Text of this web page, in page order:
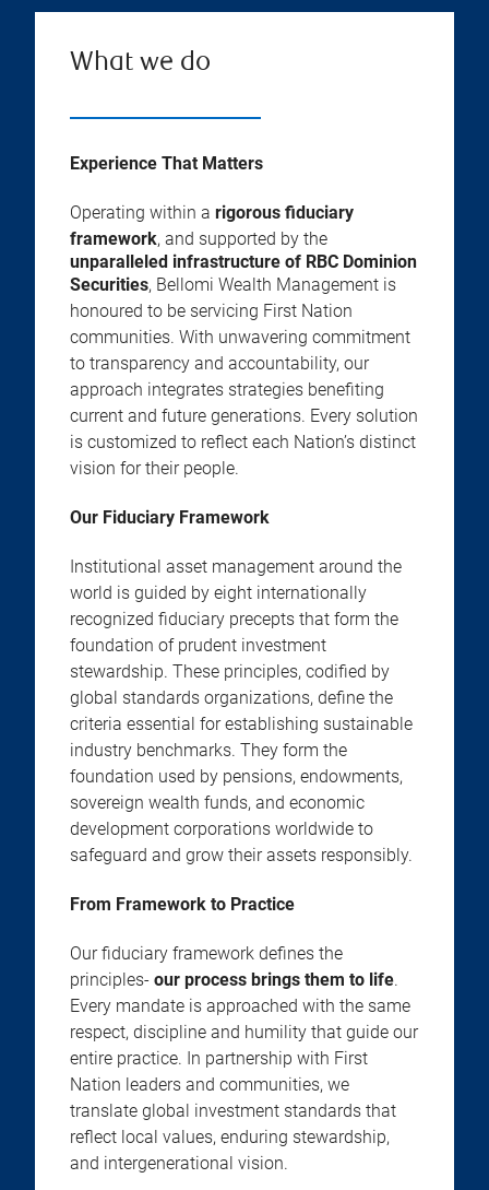
What we do
Experience That Matters
Operating within a rigorous fiduciary
framework, and supported by the
unparalleled infrastructure of RBC Dominion
Securities, Bellomi Wealth Management is
honoured to be servicing First Nation
communities. With unwavering commitment
to transparency and accountability, our
approach integrates strategies benefiting
current and future generations. Every solution
is customized to reflect each Nation’s distinct
vision for their people.
Our Fiduciary Framework
Institutional asset management around the
world is guided by eight internationally
recognized fiduciary precepts that form the
foundation of prudent investment
stewardship. These principles, codified by
global standards organizations, define the
criteria essential for establishing sustainable
industry benchmarks. They form the
foundation used by pensions, endowments,
sovereign wealth funds, and economic
development corporations worldwide to
safeguard and grow their assets responsibly.
From Framework to Practice
Our fiduciary framework defines the
principles- our process brings them to life.
Every mandate is approached with the same
respect, discipline and humility that guide our
entire practice. In partnership with First
Nation leaders and communities, we
translate global investment standards that
reflect local values, enduring stewardship,
and intergenerational vision.